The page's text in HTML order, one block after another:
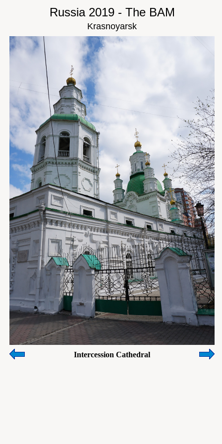
Russia 2019 - The BAM
Krasnoyarsk
Intercession Cathedral